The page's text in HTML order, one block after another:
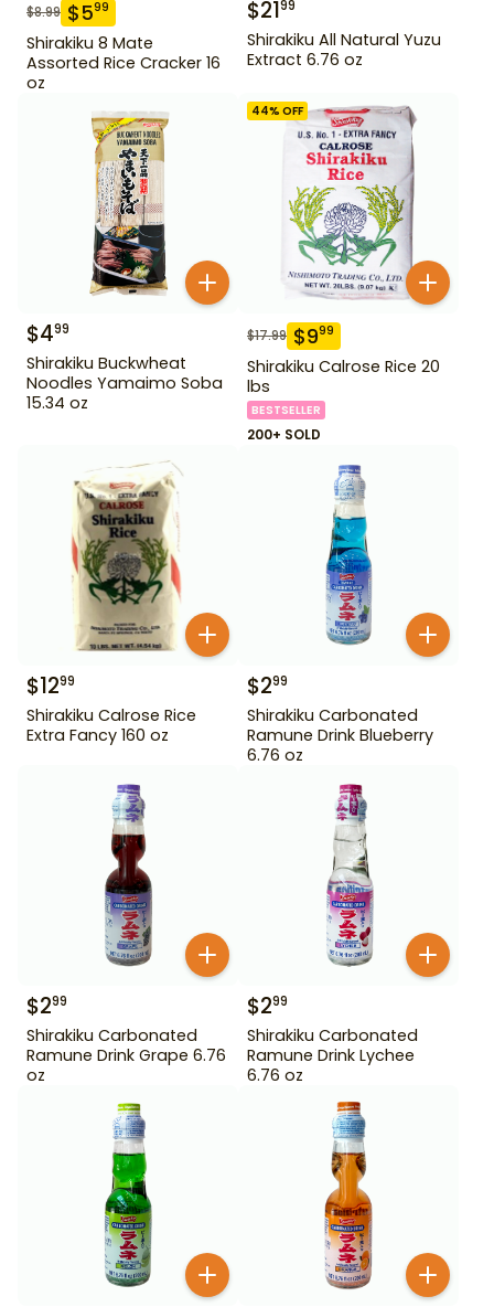
$8.99 $599
Shirakiku 8 Mate
Assorted Rice Cracker 16
oz
$2199
Shirakiku All Natural Yuzu
Extract 6.76 oz
$499
Shirakiku Buckwheat
Noodles Yamaimo Soba
15.34 oz
44% OFF
$17.99 $999
Shirakiku Calrose Rice 20
lbs
BESTSELLER
200+ SOLD
$1299
Shirakiku Calrose Rice
Extra Fancy 160 oz
$299
Shirakiku Carbonated
Ramune Drink Blueberry
6.76 oz
$299
Shirakiku Carbonated
Ramune Drink Grape 6.76
oz
$299
Shirakiku Carbonated
Ramune Drink Lychee
6.76 oz